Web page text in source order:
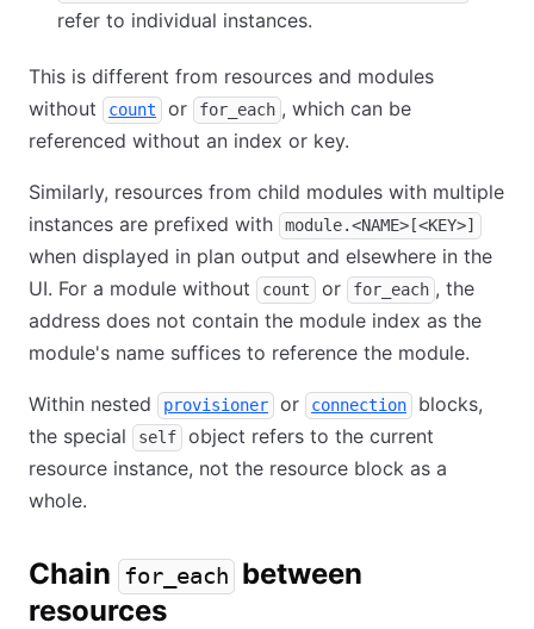
refer to individual instances.
This is different from resources and modules
without
count or for_each , which can be
referenced without an index or key.
Similarly, resources from child modules with multiple
instances are prefixed with
module.<NAME>[<KEY>]
when displayed in plan output and elsewhere in the
UI. For a module without
count or for_each , the
address does not contain the module index as the
module's name suffices to reference the module.
Within nested provisioner or connection
blocks,
the special
self
object refers to the current
resource instance, not the resource block as a
whole.
Chain for_each between
resources